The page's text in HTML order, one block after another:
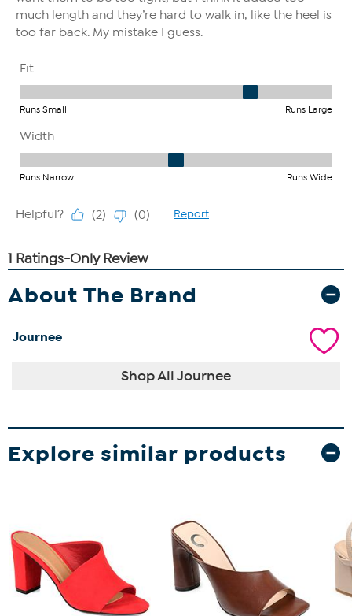
About The Brand
Journee
Shop All Journee
Explore similar products